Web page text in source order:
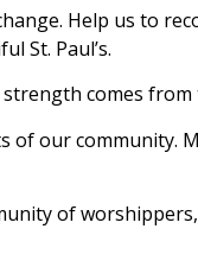
Help us to
St. Paul’s.
comes from
of our
of